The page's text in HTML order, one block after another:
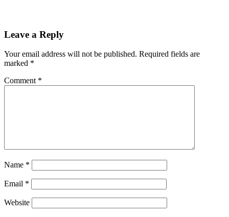
Leave a Reply
Your email address will not be published. Required fields are
marked *
Comment *
Name *
Email *
Website